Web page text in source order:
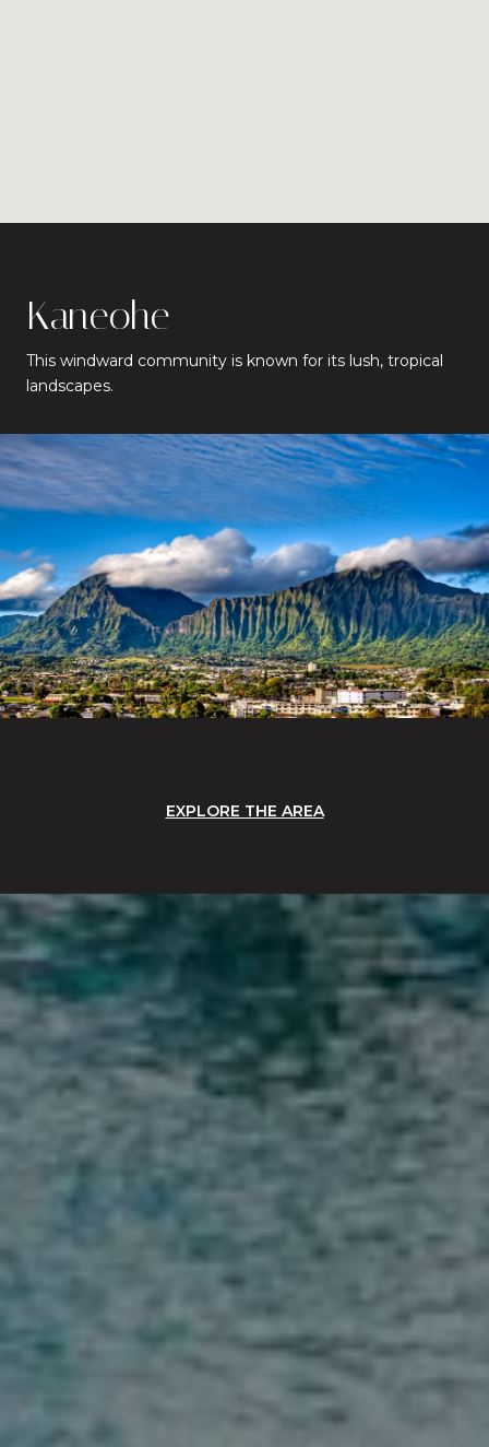
Kaneohe
This windward community is known for its lush, tropical
landscapes.
EXPLORE THE AREA